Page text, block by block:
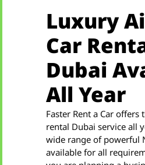
Luxury
Car
Dubai
All Year
Faster Rent a Car offers
rental Dubai service all
wide range of powerful
available for all